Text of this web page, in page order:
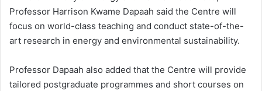
Professor Harrison Kwame Dapaah said the Centre will
focus on world-class teaching and conduct state-of-the-
art research in energy and environmental sustainability.
Professor Dapaah also added that the Centre will provide
tailored postgraduate programmes and short courses on